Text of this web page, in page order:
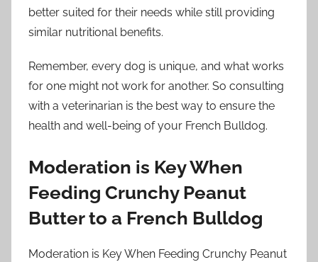
better suited for their needs while still providing
similar nutritional benefits.
Remember, every dog is unique, and what works
for one might not work for another. So consulting
with a veterinarian is the best way to ensure the
health and well-being of your French Bulldog.
Moderation is Key When
Feeding Crunchy Peanut
Butter to a French Bulldog
Moderation is Key When Feeding Crunchy Peanut